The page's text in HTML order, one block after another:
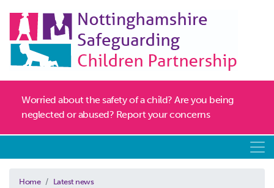
Worried about the safety of a child? Are you being
neglected or abused? Report your concerns
Home
Latest news